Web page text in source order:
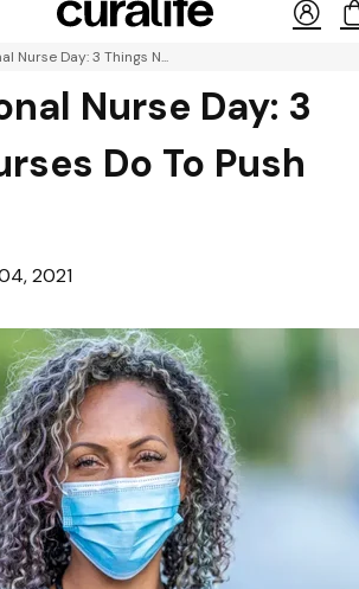
Nurse Day: 3 Things N...
Nurse Day: 3
Do To Push
2021